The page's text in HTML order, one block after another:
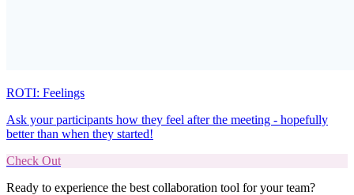
ROTI: Feelings
Ask your participants how they feel after the meeting - hopefully
better than when they started!
Check Out
Ready to experience the best collaboration tool for your team?